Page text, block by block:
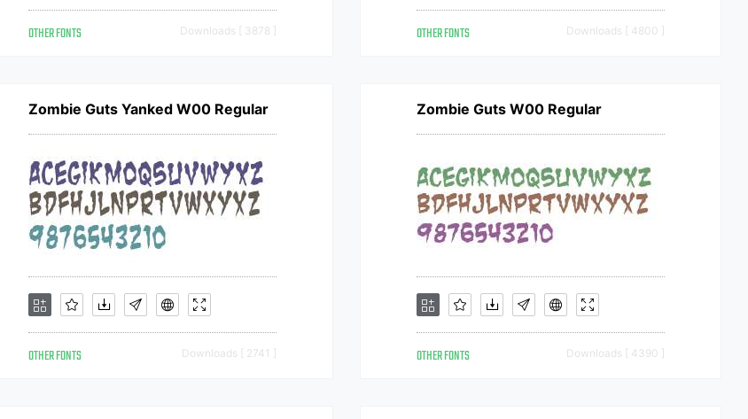
OTHER FONTS Downloads [ 3878 ] OTHER FONTS Downloads [ 4800 ]
Zombie Guts Yanked W00 Regular
OTHER FONTS Downloads [ 2741 ]
Zombie Guts W00 Regular
OTHER FONTS Downloads [ 4390 ]